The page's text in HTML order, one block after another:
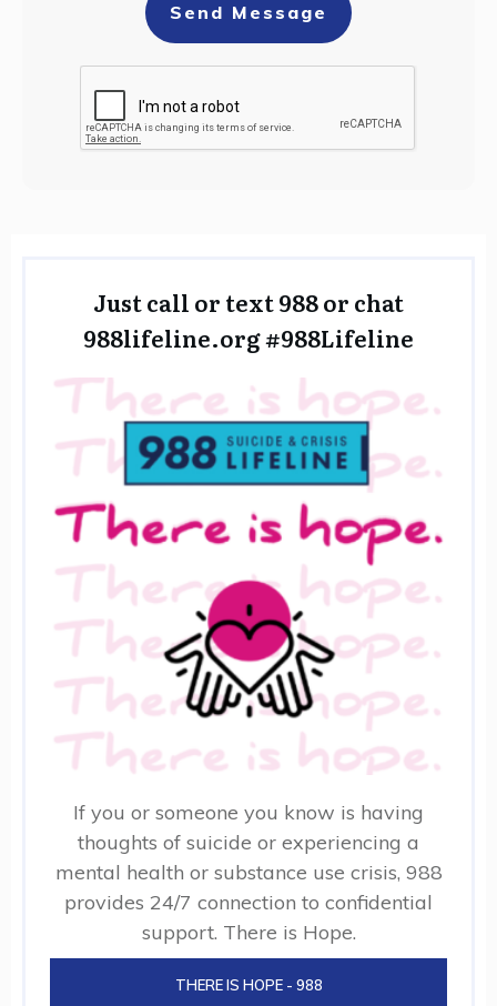
Send Message
Just call or text 988 or chat
988lifeline.org#988Lifeline
If you or someone you know is having
thoughts of suicide or experiencing a
mental health or substance use crisis, 988
provides 24/7 connection to confidential
support. There is Hope.
THERE IS HOPE - 988